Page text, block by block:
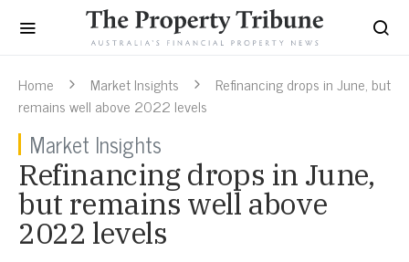
Home Market Insights
Refinancing drops in June, but
remains well above 2022 levels
Market Insights
Refinancing drops in June,
but remains well above
2022 levels